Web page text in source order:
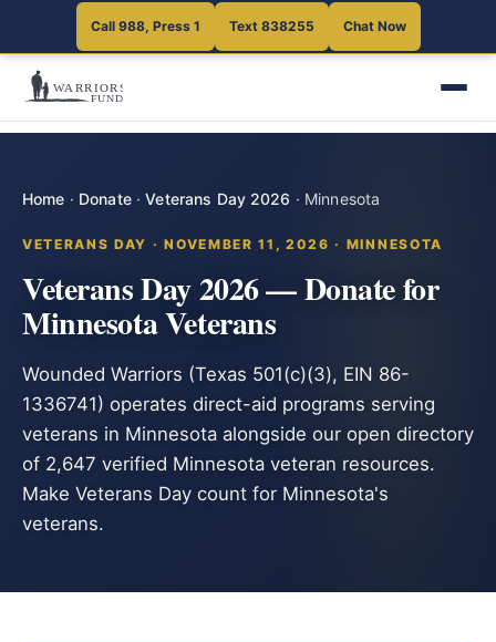
Call 988, Press 1 Text 838255 Chat Now
Home · Donate·Veterans Day 2026 · Minnesota
VETERANS DAY · NOVEMBER 11, 2026 · MINNESOTA
Veterans Day 2026 — Donate for
Minnesota Veterans
Wounded Warriors (Texas 501(c)(3), EIN 86-
1336741) operates direct-aid programs serving
veterans in Minnesota alongside our open directory
of 2,647 verified Minnesota veteran resources.
Make Veterans Day count for Minnesota's
veterans.